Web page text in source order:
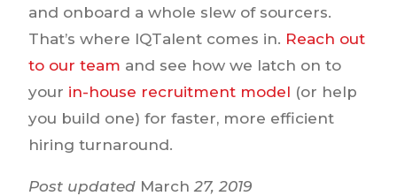
and onboard a whole slew of sourcers.
That’s where IQTalent comes in. Reach out
to our team and see how we latch on to
your in-house recruitment model (or help
you build one) for faster, more efficient
hiring turnaround.
Post updated March 27, 2019